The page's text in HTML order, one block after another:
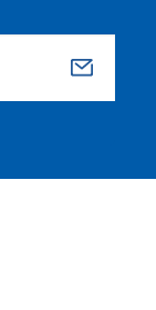
S
b